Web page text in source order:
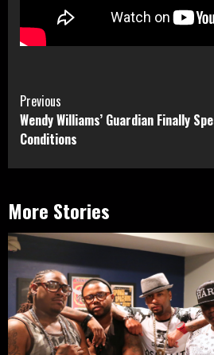
Continue
Reading
Previous
Wendy Williams’ Guardian Finally
Conditions
More Stories